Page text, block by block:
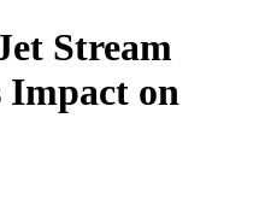
Stream
Impact on